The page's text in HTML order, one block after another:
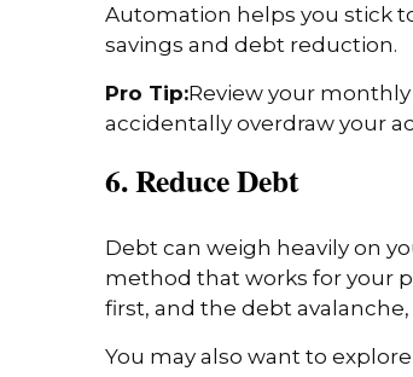
Automation helps you stick
savings and debt reduction.
Pro Tip:Review your
accidentally overdraw your
6. Reduce Debt
Debt can weigh heavily on
method that works for your
first, and the debt
You may also want to